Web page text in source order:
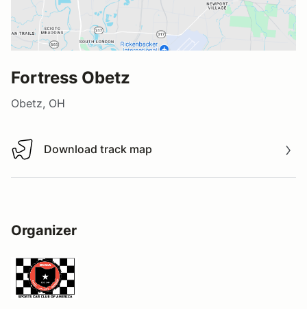
Fortress Obetz
Obetz, OH
Download track map
Download track map
Organizer